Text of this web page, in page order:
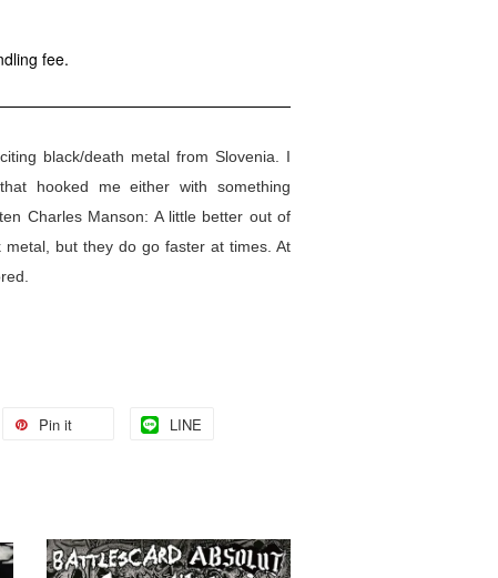
fee.
black/death metal from Slovenia. I
hooked me either with something
Charles Manson: A little better out of
but they do go faster at times. At
Pin it LINE